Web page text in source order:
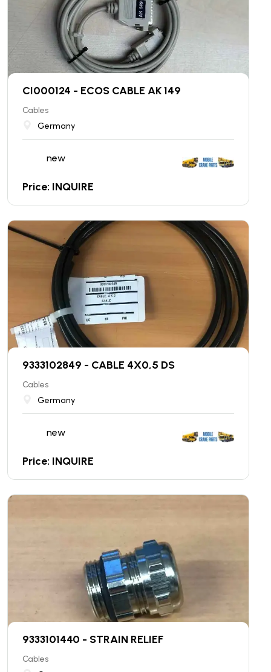
CI000124 - ECOS CABLE AK 149
Cables
Germany
new
Price: INQUIRE
9333102849 - CABLE 4X0,5 DS
Cables
Germany
new
Price: INQUIRE
9333101440 - STRAIN RELIEF
Cables